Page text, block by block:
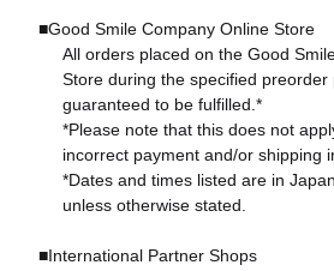
■Good Smile Company Online Store
All orders placed on the Good
Store during the specified preorder
guaranteed to be fulfilled.*
*Please note that this does not
incorrect payment and/or shipping
*Dates and times listed are in
unless otherwise stated.
■International Partner Shops